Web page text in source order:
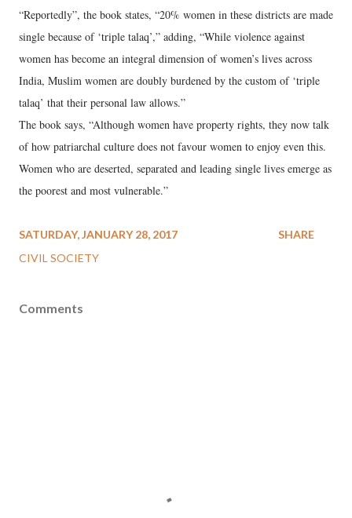
“Reportedly”, the book states, “20% women in these districts are made
single because of ‘triple talaq’,” adding, “While violence against
women has become an integral dimension of women’s lives across
India, Muslim women are doubly burdened by the custom of ‘triple
talaq’ that their personal law allows.”
The book says, “Although women have property rights, they now talk
of how patriarchal culture does not favour women to enjoy even this.
Women who are deserted, separated and leading single lives emerge as
the poorest and most vulnerable.”
SATURDAY, JANUARY 28, 2017
CIVIL SOCIETY
SHARE
Comments